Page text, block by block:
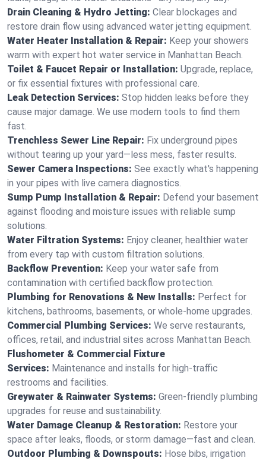
Drain Cleaning & Hydro Jetting: Clear blockages and
restore drain flow using advanced water jetting equipment.
Water Heater Installation & Repair: Keep your showers
warm with expert hot water service in Manhattan Beach.
Toilet & Faucet Repair or Installation: Upgrade, replace,
or fix essential fixtures with professional care.
Leak Detection Services: Stop hidden leaks before they
cause major damage. We use modern tools to find them
fast.
Trenchless Sewer Line Repair: Fix underground pipes
without tearing up your yard—less mess, faster results.
Sewer Camera Inspections: See exactly what's happening
in your pipes with live camera diagnostics.
Sump Pump Installation & Repair: Defend your basement
against flooding and moisture issues with reliable sump
solutions.
Water Filtration Systems: Enjoy cleaner, healthier water
from every tap with custom filtration solutions.
Backflow Prevention: Keep your water safe from
contamination with certified backflow protection.
Plumbing for Renovations & New Installs: Perfect for
kitchens, bathrooms, basements, or whole-home upgrades.
Commercial Plumbing Services: We serve restaurants,
offices, retail, and industrial sites across Manhattan Beach.
Flushometer & Commercial Fixture
Services: Maintenance and installs for high-traffic
restrooms and facilities.
Greywater & Rainwater Systems: Green-friendly plumbing
upgrades for reuse and sustainability.
Water Damage Cleanup & Restoration: Restore your
space after leaks, floods, or storm damage—fast and clean.
Outdoor Plumbing & Downspouts: Hose bibs, irrigation